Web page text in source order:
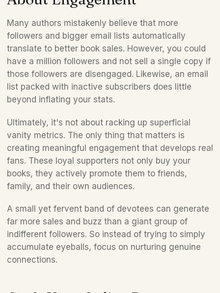
Many authors mistakenly believe that more
followers and bigger email lists automatically
translate to better book sales. However, you could
have a million followers and not sell a single copy if
those followers are disengaged. Likewise, an email
list packed with inactive subscribers does little
beyond inflating your stats.
Ultimately, it's not about racking up superficial
vanity metrics. The only thing that matters is
creating meaningful engagement that develops real
fans. These loyal supporters not only buy your
books, they actively promote them to friends,
family, and their own audiences.
A small yet fervent band of devotees can generate
far more sales and buzz than a giant group of
indifferent followers. So instead of trying to simply
accumulate eyeballs, focus on nurturing genuine
connections.